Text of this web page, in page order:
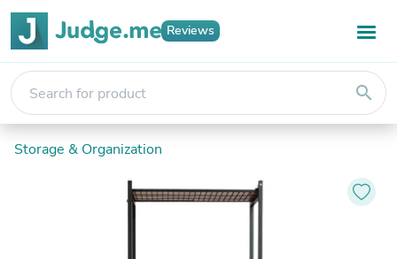
Reviews
search
Storage & Organization